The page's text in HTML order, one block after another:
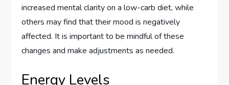
increased mental clarity on a low-carb diet, while
others may find that their mood is negatively
affected. It is important to be mindful of these
changes and make adjustments as needed.
Energy Levels